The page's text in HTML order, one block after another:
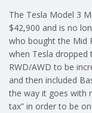
The Tesla Model 3
$42,900 and is no
who bought the Mid
when Tesla dropped
RWD/AWD to be
and then included
the way it goes with
tax” in order to be